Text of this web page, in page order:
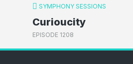
SYMPHONY SESSIONS
Curioucity
EPISODE 1208